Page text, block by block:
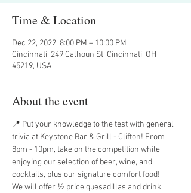
Time & Location
Dec 22, 2022, 8:00 PM – 10:00 PM
Cincinnati, 249 Calhoun St, Cincinnati, OH
45219, USA
About the event
📍 Put your knowledge to the test with general
trivia at Keystone Bar & Grill - Clifton! From
8pm - 10pm, take on the competition while
enjoying our selection of beer, wine, and
cocktails, plus our signature comfort food!
We will offer ½ price quesadillas and drink